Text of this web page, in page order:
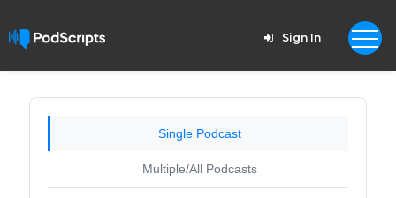
Sign In
Single Podcast
Multiple/All Podcasts